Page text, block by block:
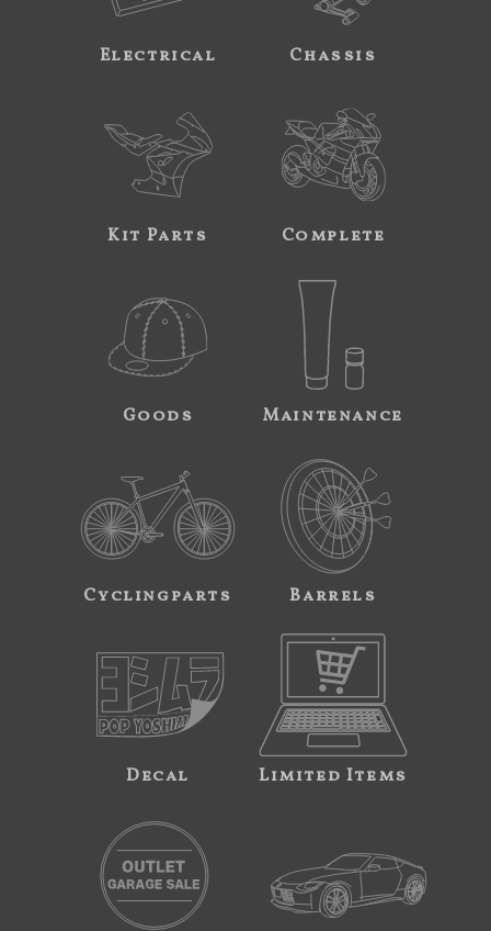
Electrical Chassis
Kit Parts Complete
Goods Maintenance
Cyclingparts Barrels
Decal Limited Items